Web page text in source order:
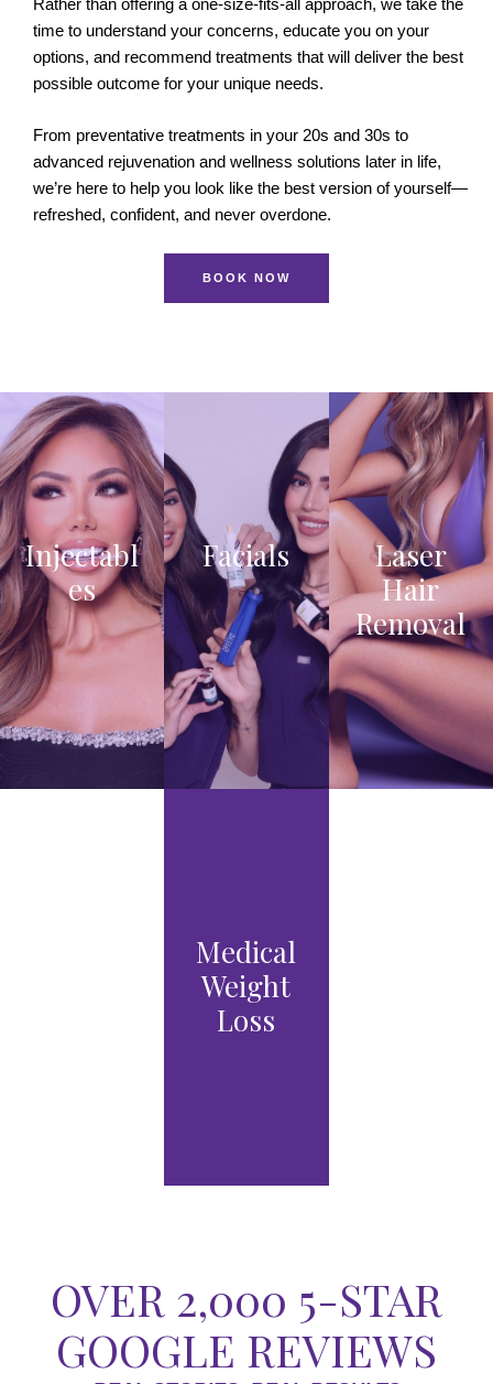
Rather than offering a one-size-fits-all approach, we take the
time to understand your concerns, educate you on your
options, and recommend treatments that will deliver the best
possible outcome for your unique needs.
From preventative treatments in your 20s and 30s to
advanced rejuvenation and wellness solutions later in life,
we’re here to help you look like the best version of yourself—
refreshed, confident, and never overdone.
BOOK NOW
Injectabl
es
VIEW
PRO
Facials
VIEW
PRO
CED
URE
S
Laser
Hair
Removal
TRE
ATM
ENT
OPTI
Medical
Weight
Loss
OVER 2,000 5-STAR
GOOGLE REVIEWS